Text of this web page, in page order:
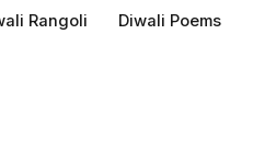
Rangoli Diwali Poems